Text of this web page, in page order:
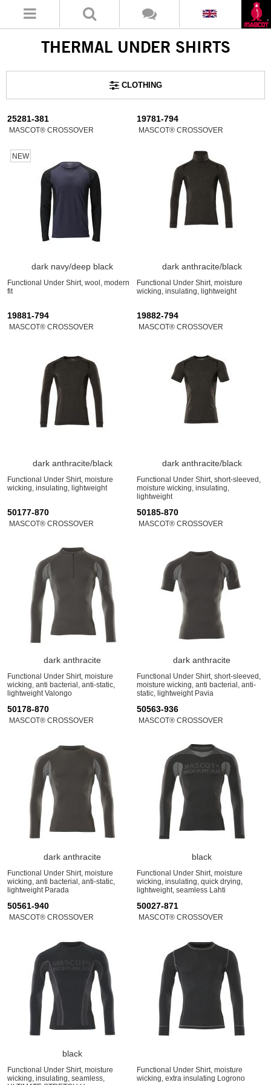
THERMAL UNDER SHIRTS
CLOTHING
25281-381
MASCOT® CROSSOVER
NEW
dark navy/deep black
Functional Under Shirt, wool, modern
fit
19781-794
MASCOT® CROSSOVER
dark anthracite/black
Functional Under Shirt, moisture
wicking, insulating, lightweight
19881-794
MASCOT® CROSSOVER
dark anthracite/black
Functional Under Shirt, moisture
wicking, insulating, lightweight
19882-794
MASCOT® CROSSOVER
dark anthracite/black
Functional Under Shirt, short-sleeved,
moisture wicking, insulating,
lightweight
50177-870
MASCOT® CROSSOVER
dark anthracite
Functional Under Shirt, moisture
wicking, anti bacterial, anti-static,
lightweight Valongo
50185-870
MASCOT® CROSSOVER
dark anthracite
Functional Under Shirt, short-sleeved,
moisture wicking, anti bacterial, anti-
static, lightweight Pavia
50178-870
MASCOT® CROSSOVER
dark anthracite
Functional Under Shirt, moisture
wicking, anti bacterial, anti-static,
lightweight Parada
50563-936
MASCOT® CROSSOVER
black
Functional Under Shirt, moisture
wicking, insulating, quick drying,
lightweight, seamless Lahti
50561-940
MASCOT® CROSSOVER
black
Functional Under Shirt, moisture
wicking, insulating, seamless,
50027-871
MASCOT® CROSSOVER
Functional Under Shirt, moisture
wicking, extra insulating Logrono